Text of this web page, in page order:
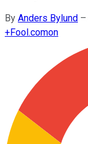
By Anders Bylund –
+Fool.comon